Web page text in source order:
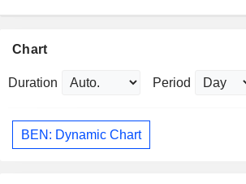
Chart
Duration Period
BEN: Dynamic Chart